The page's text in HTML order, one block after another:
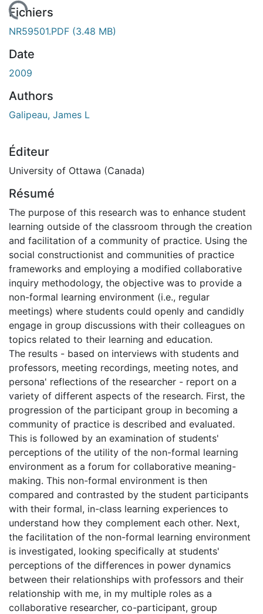
Fichiers
NR59501.PDF (3.48 MB)
Date
2009
Authors
Galipeau, James L
Éditeur
University of Ottawa (Canada)
Résumé
The purpose of this research was to enhance student
learning outside of the classroom through the creation
and facilitation of a community of practice. Using the
social constructionist and communities of practice
frameworks and employing a modified collaborative
inquiry methodology, the objective was to provide a
non-formal learning environment (i.e., regular
meetings) where students could openly and candidly
engage in group discussions with their colleagues on
topics related to their learning and education.
The results - based on interviews with students and
professors, meeting recordings, meeting notes, and
persona' reflections of the researcher - report on a
variety of different aspects of the research. First, the
progression of the participant group in becoming a
community of practice is described and evaluated.
This is followed by an examination of students'
perceptions of the utility of the non-formal learning
environment as a forum for collaborative meaning-
making. This non-formal environment is then
compared and contrasted by the student participants
with their formal, in-class learning experiences to
understand how they complement each other. Next,
the facilitation of the non-formal learning environment
is investigated, looking specifically at students'
perceptions of the differences in power dynamics
between their relationships with professors and their
relationship with me, in my multiple roles as a
collaborative researcher, co-participant, group